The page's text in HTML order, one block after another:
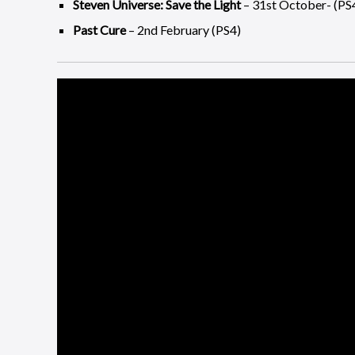
Steven Universe: Save the Light– 31st October-
Past Cure– 2nd February (PS4)